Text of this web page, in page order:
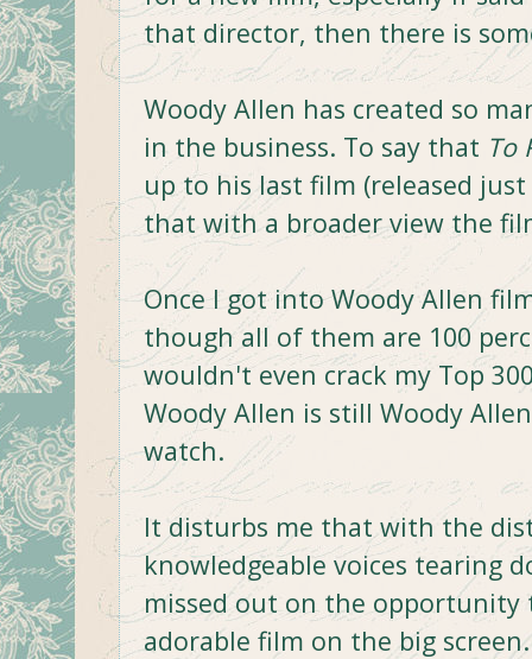
that director, then there is
Woody Allen has created so
in the business. To say that To
up to his last film (released
that with a broader view the
Once I got into Woody Allen
though all of them are 100
wouldn't even crack my Top
Woody Allen is still Woody
watch.
It disturbs me that with the
knowledgeable voices tearing
missed out on the
adorable film on the big